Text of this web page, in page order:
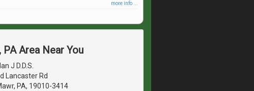
more info ...
Area Near You
J D.D.S.
Lancaster Rd
PA, 19010-3414